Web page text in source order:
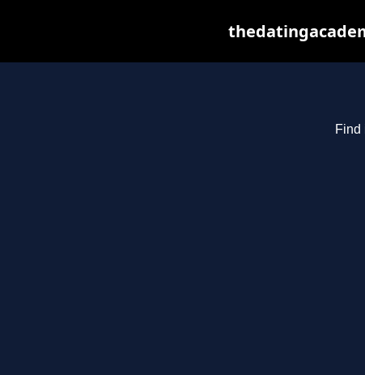
Find